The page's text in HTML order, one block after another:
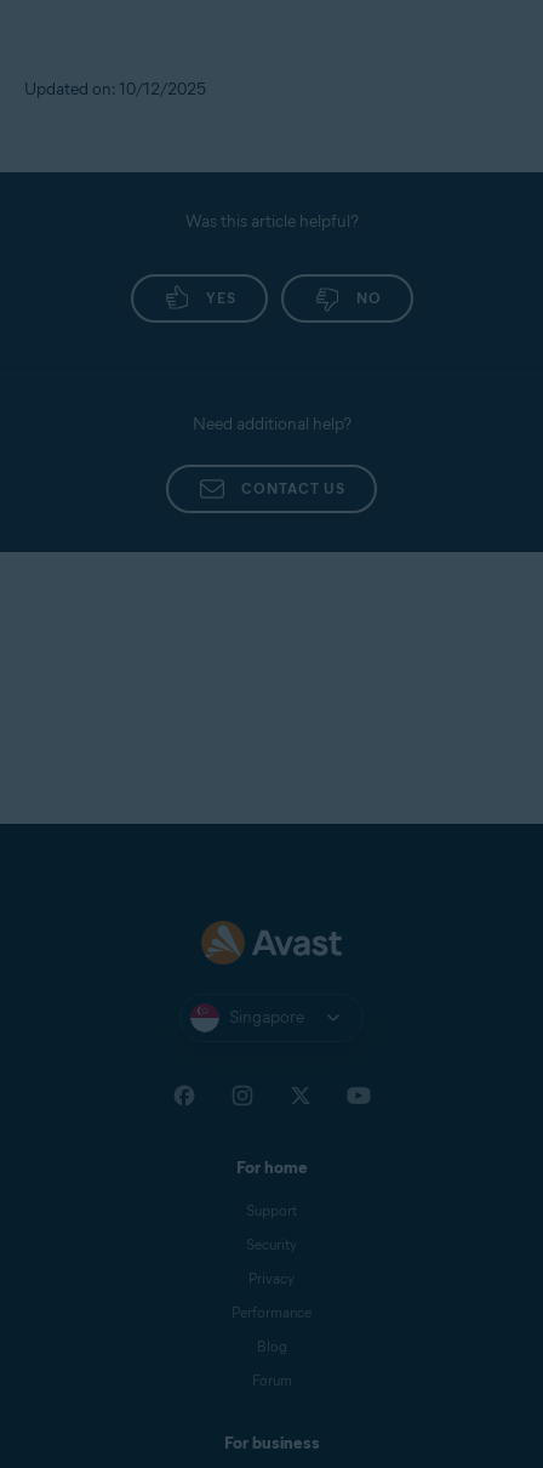
Updated on: 10/12/2025
Was this article helpful?
YES NO
Need additional help?
CONTACT US
Singapore
For home
Support
Security
Privacy
Performance
Blog
Forum
For business